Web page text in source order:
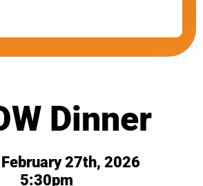
Dinner
February 27th, 2026
5:30pm